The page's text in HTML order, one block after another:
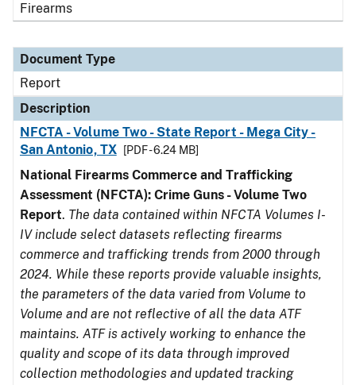
Firearms
Document Type
Report
Description
NFCTA - Volume Two - State Report - Mega City -
San Antonio, TX
[PDF - 6.24 MB]
National Firearms Commerce and Trafficking
Assessment (NFCTA): Crime Guns - Volume Two
Report. The data contained within NFCTA Volumes I-
IV include select datasets reflecting firearms
commerce and trafficking trends from 2000 through
2024. While these reports provide valuable insights,
the parameters of the data varied from Volume to
Volume and are not reflective of all the data ATF
maintains. ATF is actively working to enhance the
quality and scope of its data through improved
collection methodologies and updated tracking